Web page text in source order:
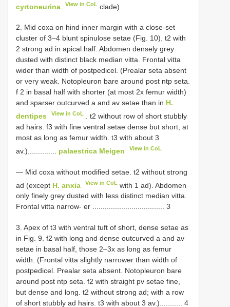
cyrtoneurina
View in CoL clade)
2. Mid coxa on hind inner margin with a close-set
cluster of 3–4 blunt spinulose setae (Fig. 10). t2 with
2 strong ad in apical half. Abdomen densely grey
dusted with distinct black median vitta. Frontal vitta
wider than width of postpedicel. (Prealar seta absent
or very weak. Notopleuron bare around post ntp seta.
f 2 in basal half with shorter (at most 2x femur width)
and sparser outcurved a and av setae than in H.
dentipes
View in CoL
. t2 without row of short stubbly
ad hairs. f3 with fine ventral setae dense but short, at
most as long as femur width. t3 with about 3
av.).............. palaestrica Meigen View in CoL
— Mid coxa without modified setae. t2 without strong
ad (except H. anxia View in CoL with 1 ad). Abdomen
only finely grey dusted with less distinct median vitta.
Frontal vitta narrow- er ................................... 3
3. Apex of t3 with ventral tuft of short, dense setae as
in Fig. 9. f2 with long and dense outcurved a and av
setae in basal half, those 2–3x as long as femur
width. (Frontal vitta slightly narrower than width of
postpedicel. Prealar seta absent. Notopleuron bare
around post ntp seta. f2 with straight pv setae fine,
but dense and long. t2 without strong ad; with a row
of short stubbly ad hairs. t3 with about 3 av.)........... 4